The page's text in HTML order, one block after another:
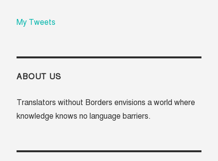
My Tweets
ABOUT US
Translators without Borders envisions a world where
knowledge knows no language barriers.